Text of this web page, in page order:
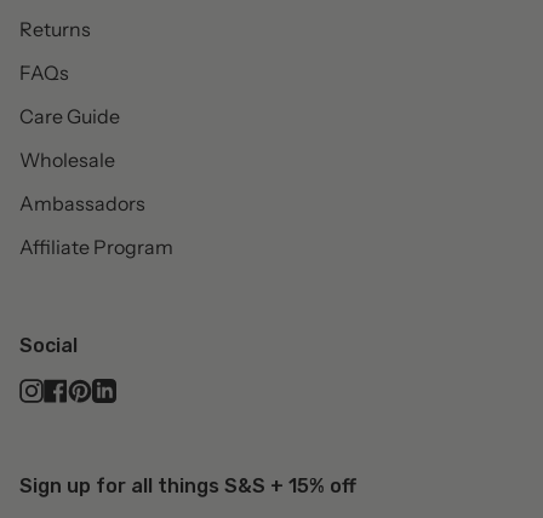
Returns
FAQs
Care Guide
Wholesale
Ambassadors
Affiliate Program
Social
Instagram
Facebook
Pinterest
Linkedin
Sign up for all things S&S + 15% off